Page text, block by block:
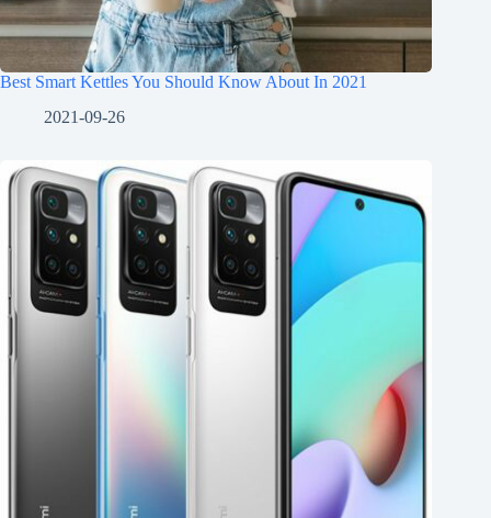
Best Smart Kettles You Should Know About In 2021
2021-09-26